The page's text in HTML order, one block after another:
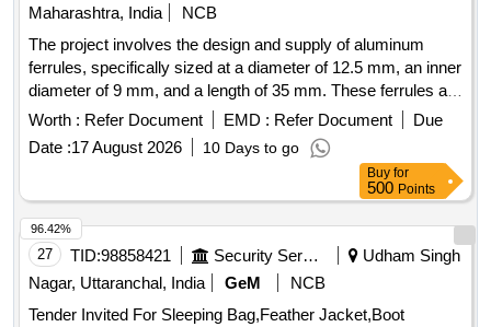
Maharashtra, India
NCB
The project involves the design and supply of aluminum
ferrules, specifically sized at a diameter of 12.5 mm, an inner
diameter of 9 mm, and a length of 35 mm. These ferrules are
intended for connecting stainless steel hooks with ropes
used in LHB coaches, power cars, and LSRD. Aluminium
Ferrule
Worth : Refer Document EMD : Refer Document
Due
Date :17 August 2026 10 Days to go
Buy for
500 Points
27 TID:98858421 Security Services
Udham Singh
Nagar, Uttaranchal, India
GeM
NCB
Tender Invited For Sleeping Bag,Feather Jacket,Boot
96.42%